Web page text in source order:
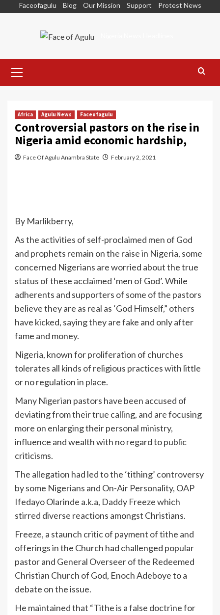
Faceofagulu Blog Our Mission Support Protest News
Menu
Africa Agulu News Faceofagulu
Controversial pastors on the rise in
Nigeria amid economic hardship,
Face Of Agulu Anambra State February 2, 2021
By Marlikberry,
As the activities of self-proclaimed men of God
and prophets remain on the raise in Nigeria, some
concerned Nigerians are worried about the true
status of these acclaimed ‘men of God’. While
adherents and supporters of some of the pastors
believe they are as real as ‘God Himself,” others
have kicked, saying they are fake and only after
fame and money.
Nigeria, known for proliferation of churches
tolerates all kinds of religious practices with little
or no regulation in place.
Many Nigerian pastors have been accused of
deviating from their true calling, and are focusing
more on enlarging their personal ministry,
influence and wealth with no regard to public
criticisms.
The allegation had led to the ‘tithing’ controversy
by some Nigerians and On-Air Personality, OAP
Ifedayo Olarinde a.k.a, Daddy Freeze which
stirred diverse reactions amongst Christians.
Freeze, a staunch critic of payment of tithe and
offerings in the Church had challenged popular
pastor and General Overseer of the Redeemed
Christian Church of God, Enoch Adeboye to a
debate on the issue.
He maintained that “Tithe is a false doctrine for